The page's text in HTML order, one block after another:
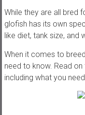
a
l
s
a
n
While they are all bred
glofish has its own
like diet, tank size, and
When it comes to
need to know. Read
including what you